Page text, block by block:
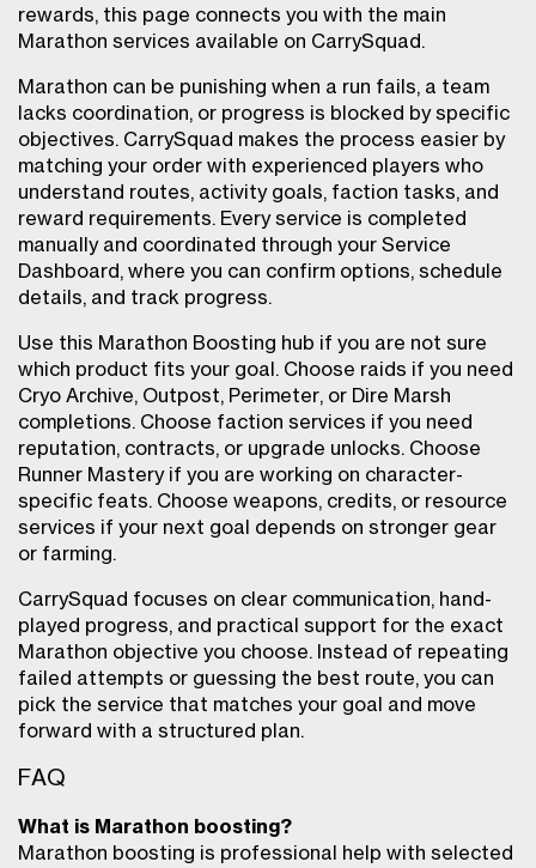
rewards, this page connects you with the main
Marathon services available on CarrySquad.
Marathon can be punishing when a run fails, a team
lacks coordination, or progress is blocked by specific
objectives. CarrySquad makes the process easier by
matching your order with experienced players who
understand routes, activity goals, faction tasks, and
reward requirements. Every service is completed
manually and coordinated through your Service
Dashboard, where you can confirm options, schedule
details, and track progress.
Use this Marathon Boosting hub if you are not sure
which product fits your goal. Choose raids if you need
Cryo Archive, Outpost, Perimeter, or Dire Marsh
completions. Choose faction services if you need
reputation, contracts, or upgrade unlocks. Choose
Runner Mastery if you are working on character-
specific feats. Choose weapons, credits, or resource
services if your next goal depends on stronger gear
or farming.
CarrySquad focuses on clear communication, hand-
played progress, and practical support for the exact
Marathon objective you choose. Instead of repeating
failed attempts or guessing the best route, you can
pick the service that matches your goal and move
forward with a structured plan.
FAQ
What is Marathon boosting?
Marathon boosting is professional help with selected